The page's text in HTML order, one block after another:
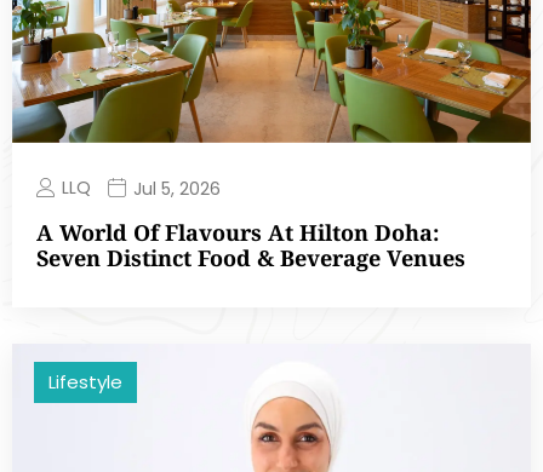
LLQ Jul 5, 2026
A World Of Flavours At Hilton Doha:
Seven Distinct Food & Beverage Venues
Lifestyle